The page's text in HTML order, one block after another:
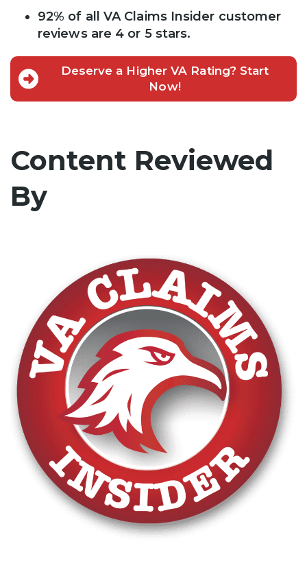
92% of all VA Claims Insider customer
reviews are 4 or 5 stars.
Deserve a Higher VA Rating? Start
Now!
Content Reviewed
By